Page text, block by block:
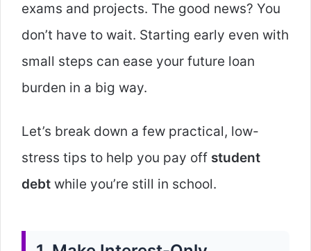
exams and projects. The good news? You
don’t have to wait. Starting early even with
small steps can ease your future loan
burden in a big way.
Let’s break down a few practical, low-
stress tips to help you pay off student
debt while you’re still in school.